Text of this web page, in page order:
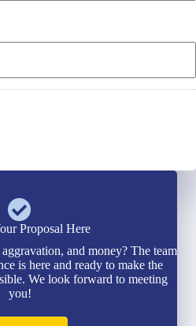
Proposal Here
and money? The team
is here and ready to make the
We look forward to meeting
you!